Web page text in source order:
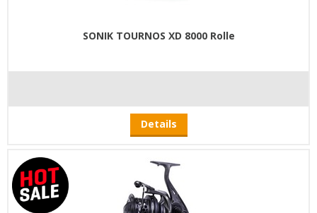
SONIK TOURNOS XD 8000 Rolle
Details